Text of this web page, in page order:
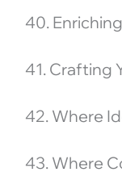
40.
41. Crafting
42. Where
43. Where